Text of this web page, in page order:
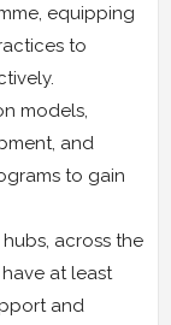
equipping
to
models,
and
to gain
across the
at least
and